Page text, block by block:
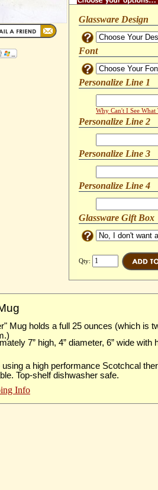
Glassware Design
Font
Personalize Line 1
Why Can't I See
Personalize Line 2
Personalize Line 3
Personalize Line 4
Glassware Gift Box
Qty:
Mug holds a full 25 ounces (which is
7” high, 4” diameter, 6” wide with
a high performance Scotchcal
Top-shelf dishwasher safe.
Info